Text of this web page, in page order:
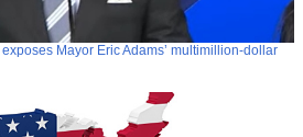
Mayor Eric Adams’ multimillion-dollar